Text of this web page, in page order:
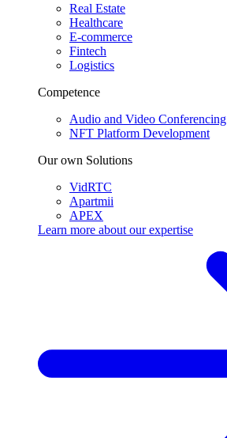
Real Estate
Healthcare
E-commerce
Fintech
Logistics
Competence
Audio and Video Conferencing
NFT Platform Development
Our own Solutions
VidRTC
Apartmii
APEX
Learn more about ourexpertise